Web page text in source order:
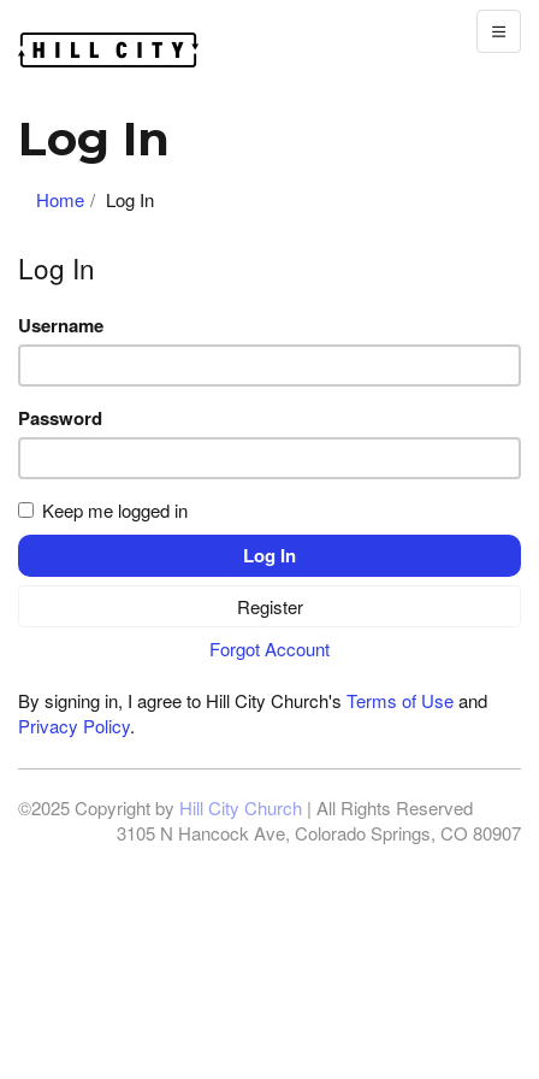
Log In
Home Log In
Log In
Username
Password
Keep me logged in
Log In
Register
Forgot Account
By signing in, I agree to Hill City Church's Terms of Useand
Privacy Policy.
©2025 Copyright by Hill City Church | All Rights Reserved
3105 N Hancock Ave, Colorado Springs, CO 80907